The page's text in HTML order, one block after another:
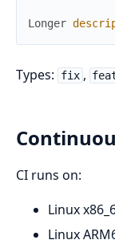
Longer
Types: fix ,
CI runs on:
Linux
Linux